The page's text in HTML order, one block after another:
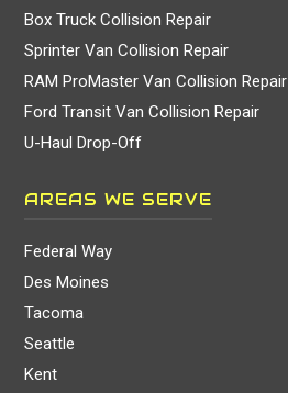
Box Truck Collision Repair
Sprinter Van Collision Repair
RAM ProMaster Van Collision Repair
Ford Transit Van Collision Repair
U-Haul Drop-Off
AREAS WE SERVE
Federal Way
Des Moines
Tacoma
Seattle
Kent